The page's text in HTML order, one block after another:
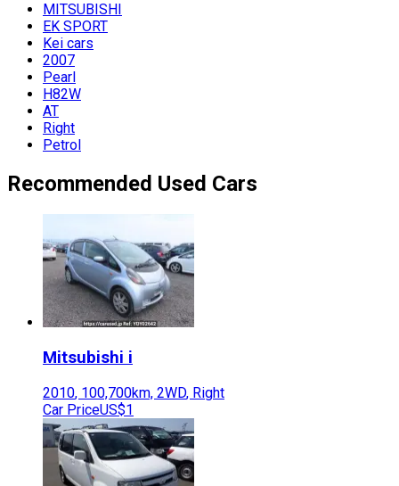
MITSUBISHI
EK SPORT
Kei cars
2007
Pearl
H82W
AT
Right
Petrol
Recommended Used Cars
Mitsubishi i
2010, 100,700km, 2WD, Right
Car PriceUS$1